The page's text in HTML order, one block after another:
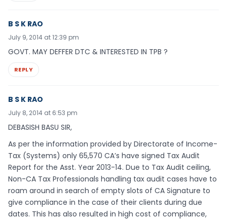
B S K RAO
July 9, 2014 at 12:39 pm
GOVT. MAY DEFFER DTC & INTERESTED IN TPB ?
REPLY
B S K RAO
July 8, 2014 at 6:53 pm
DEBASISH BASU SIR,
As per the information provided by Directorate of Income-
Tax (Systems) only 65,570 CA’s have signed Tax Audit
Report for the Asst. Year 2013-14. Due to Tax Audit ceiling,
Non-CA Tax Professionals handling tax audit cases have to
roam around in search of empty slots of CA Signature to
give compliance in the case of their clients during due
dates. This has also resulted in high cost of compliance,